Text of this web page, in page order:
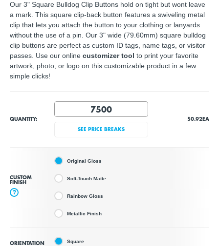
Our 3" Square Bulldog Clip Buttons hold on tight but wont leave
a mark. This square clip-back button features a swiveling metal
clip that lets you attach the button to your clothing or lanyards
without the use of a pin. Our 3" wide (79.60mm) square bulldog
clip buttons are perfect as custom ID tags, name tags, or visitor
passes. Use our online customizer tool to print your favorite
artwork, photo, or logo on this customizable product in a few
simple clicks!
QUANTITY:
SEE PRICE BREAKS
$0.92EA
CUSTOM
FINISH
?
Original Gloss
Soft-Touch Matte
Rainbow Gloss
Metallic Finish
ORIENTATION Square